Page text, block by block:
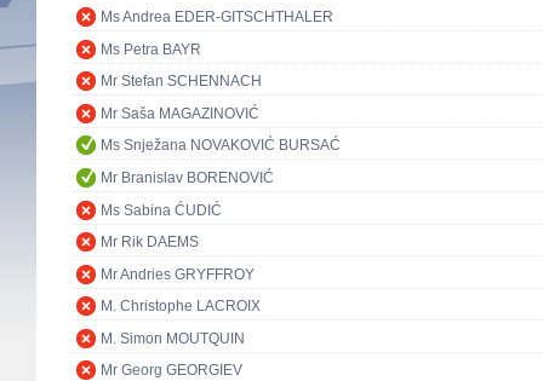
Ms Andrea EDER-GITSCHTHALER
Ms Petra BAYR
Mr Stefan SCHENNACH
Mr Saša MAGAZINOVIĆ
Ms Snježana NOVAKOVIĆ BURSAĆ
Mr Branislav BORENOVIĆ
Ms Sabina ĆUDIĆ
Mr Rik DAEMS
Mr Andries GRYFFROY
M. Christophe LACROIX
M. Simon MOUTQUIN
Mr Georg GEORGIEV